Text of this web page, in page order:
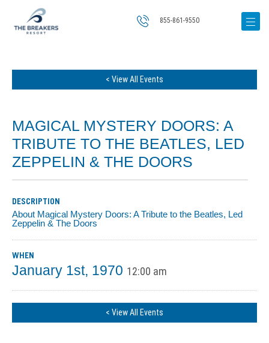
855-861-9550
< View All Events
MAGICAL MYSTERY DOORS: A
TRIBUTE TO THE BEATLES, LED
ZEPPELIN & THE DOORS
DESCRIPTION
About Magical Mystery Doors: A Tribute to the Beatles, Led
Zeppelin & The Doors
WHEN
January 1st, 1970 12:00 am
< View All Events